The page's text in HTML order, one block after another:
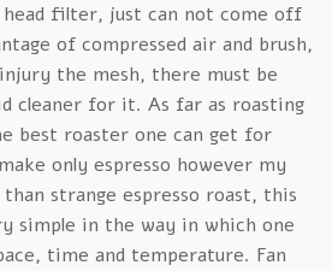
head filter, just can not come off
of compressed air and brush,
the mesh, there must be
cleaner for it. As far as roasting
best roaster one can get for
only espresso however my
strange espresso roast, this
simple in the way in which one
time and temperature. Fan